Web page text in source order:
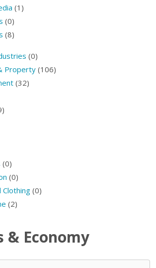
(1)
(0)
(8)
(0)
Property (106)
(32)
(0)
(0)
Clothing(0)
(2)
& Economy